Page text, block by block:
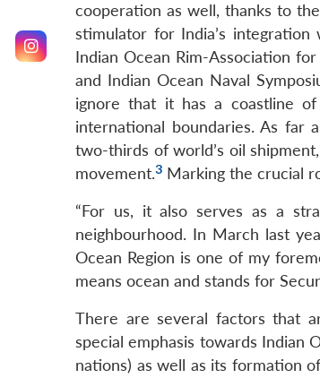
cooperation as well, thanks to
stimulator for India’s
Indian Ocean Rim-Association
and Indian Ocean Naval
ignore that it has a coastline
international boundaries. As far
two-thirds of world’s oil
movement.3 Marking the crucial
“For us, it also serves as a
neighbourhood. In March last
Ocean Region is one of my
means ocean and stands for
There are several factors that
special emphasis towards Indian
nations) as well as its formation